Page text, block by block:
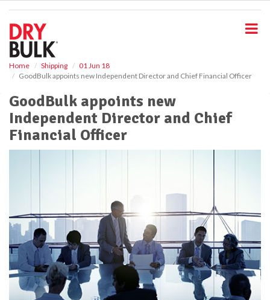
Home Shipping
01 Jun 18
GoodBulk appoints new Independent Director and Chief Financial Officer
GoodBulk appoints new
Independent Director and Chief
Financial Officer